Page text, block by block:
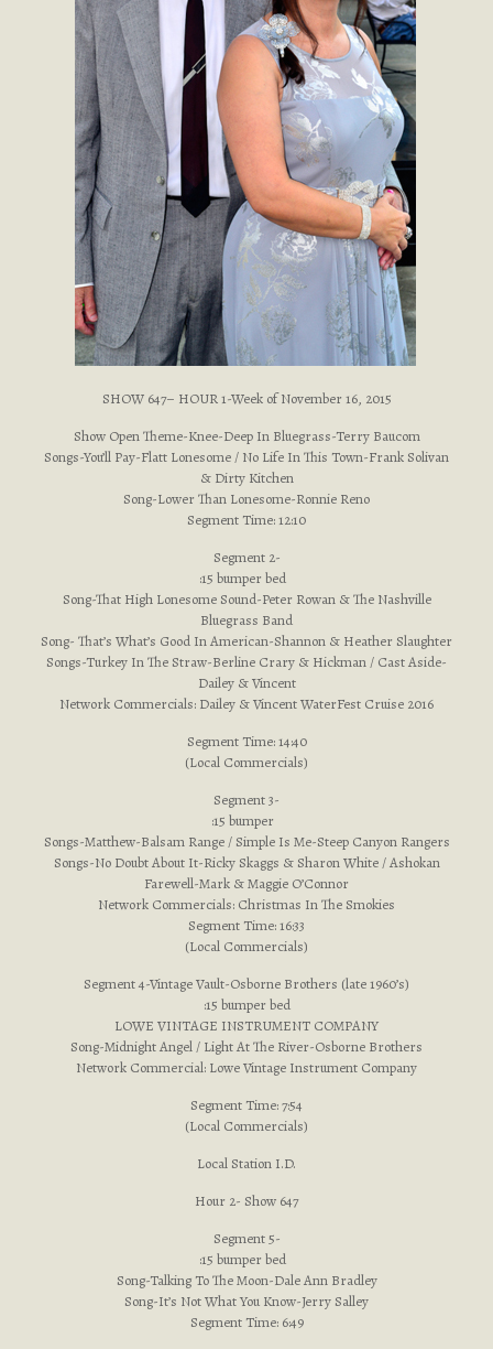
SHOW 647– HOUR 1-Week of November 16, 2015
Show Open Theme-Knee-Deep In Bluegrass-Terry Baucom
Songs-You’ll Pay-Flatt Lonesome / No Life In This Town-Frank Solivan
& Dirty Kitchen
Song-Lower Than Lonesome-Ronnie Reno
Segment Time: 12:10
Segment 2-
:15 bumper bed
Song-That High Lonesome Sound-Peter Rowan & The Nashville
Bluegrass Band
Song- That’s What’s Good In American-Shannon & Heather Slaughter
Songs-Turkey In The Straw-Berline Crary & Hickman / Cast Aside-
Dailey & Vincent
Network Commercials: Dailey & Vincent WaterFest Cruise 2016
Segment Time: 14:40
(Local Commercials)
Segment 3-
:15 bumper
Songs-Matthew-Balsam Range / Simple Is Me-Steep Canyon Rangers
Songs-No Doubt About It-Ricky Skaggs & Sharon White / Ashokan
Farewell-Mark & Maggie O’Connor
Network Commercials: Christmas In The Smokies
Segment Time: 16:33
(Local Commercials)
Segment 4-Vintage Vault-Osborne Brothers (late 1960’s)
:15 bumper bed
LOWE VINTAGE INSTRUMENT COMPANY
Song-Midnight Angel / Light At The River-Osborne Brothers
Network Commercial: Lowe Vintage Instrument Company
Segment Time: 7:54
(Local Commercials)
Local Station I.D.
Hour 2- Show 647
Segment 5-
:15 bumper bed
Song-Talking To The Moon-Dale Ann Bradley
Song-It’s Not What You Know-Jerry Salley
Segment Time: 6:49